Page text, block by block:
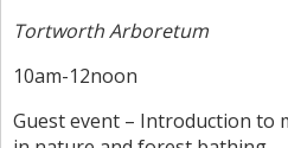
Tortworth Arboretum
10am-12noon
Guest event – Introduction to